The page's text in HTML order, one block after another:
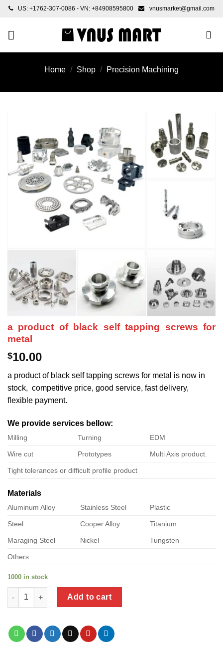
Skip
content
US: +1762-307-0086 - VN: +84908595800 vnusmarket@gmail.com
Home / Shop / Precision Machining
a product of black self tapping screws for
metal
$10.00
a product of black self tapping screws for metal is now in
stock, competitive price, good service, fast delivery,
flexible payment.
We provide services bellow:
Milling Turning EDM
Wire cut Prototypes Multi Axis product.
Tight tolerances or difficult profile product
Materials
Aluminum Alloy Stainless Steel Plastic
Steel Cooper Alloy Titanium
Maraging Steel Nickel Tungsten
Others
1000 in stock
a product of black self tapping screws for metal quantity
Add to cart